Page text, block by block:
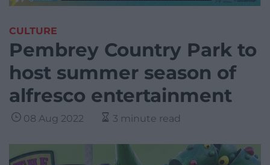
CULTURE
Pembrey Country Park to
host summer season of
alfresco entertainment
08 Aug 2022 3 minute read